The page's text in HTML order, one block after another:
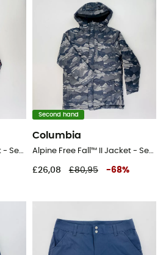
Alpine Free Fall™ II Jacket - Second Hand Ski jacket - Kid's - Multicolored - S
Second hand
Columbia
Alpine Free Fall™ II Jacket - Second Hand Ski jacket - Kid's - Grey - S
£26,08 £80,95 -68%